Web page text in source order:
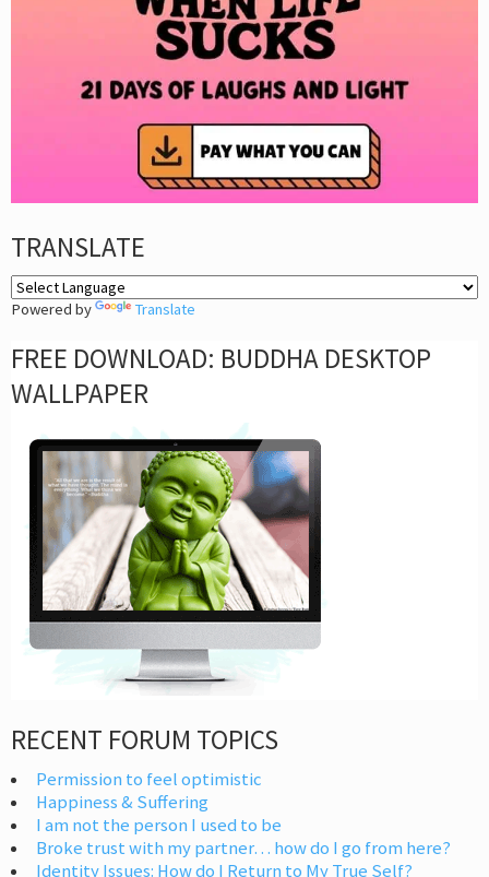
TRANSLATE
Powered by Translate
FREE DOWNLOAD: BUDDHA DESKTOP
WALLPAPER
RECENT FORUM TOPICS
Permission to feel optimistic
Happiness & Suffering
I am not the person I used to be
Broke trust with my partner… how do I go from here?
Identity Issues: How do I Return to My True Self?